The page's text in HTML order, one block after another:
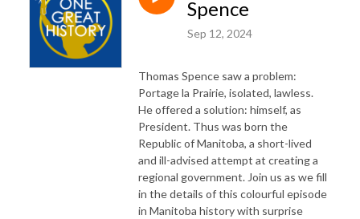
Spence
Sep 12, 2024
Thomas Spence saw a problem:
Portage la Prairie, isolated, lawless.
He offered a solution: himself, as
President. Thus was born the
Republic of Manitoba, a short-lived
and ill-advised attempt at creating a
regional government. Join us as we fill
in the details of this colourful episode
in Manitoba history with surprise